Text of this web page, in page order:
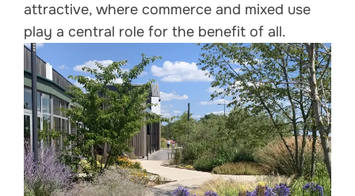
attractive, where commerce and mixed use
play a central role for the benefit of all.